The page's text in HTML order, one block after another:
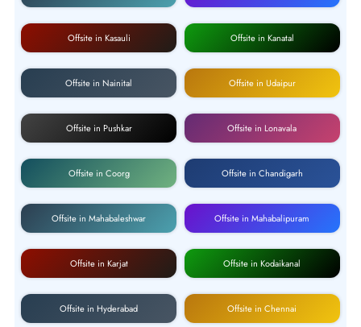
Offsite in Kasauli Offsite in Kanatal
Offsite in Nainital Offsite in Udaipur
Offsite in Pushkar Offsite in Lonavala
Offsite in Coorg Offsite in Chandigarh
Offsite in Mahabaleshwar Offsite in Mahabalipuram
Offsite in Karjat Offsite in Kodaikanal
Offsite in Hyderabad Offsite in Chennai